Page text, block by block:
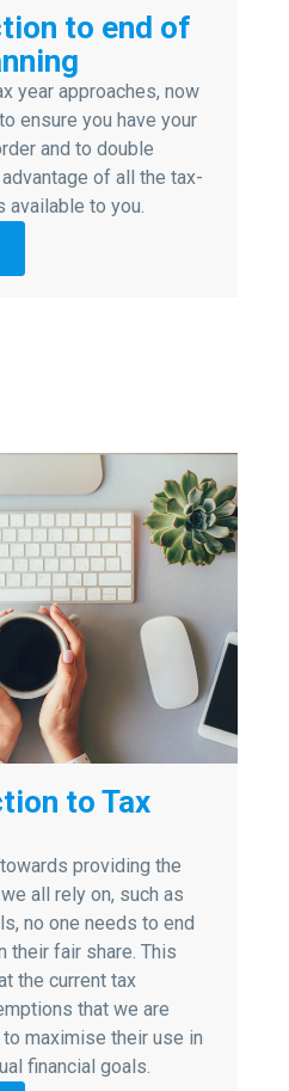
to end of
year approaches, now
ensure you have your
and to double
of all the tax-
available to you.
to Tax
providing the
all rely on, such as
no one needs to end
their fair share. This
the current tax
that we are
maximise their use in
financial goals.